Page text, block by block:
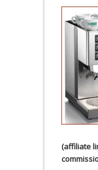
(affiliate